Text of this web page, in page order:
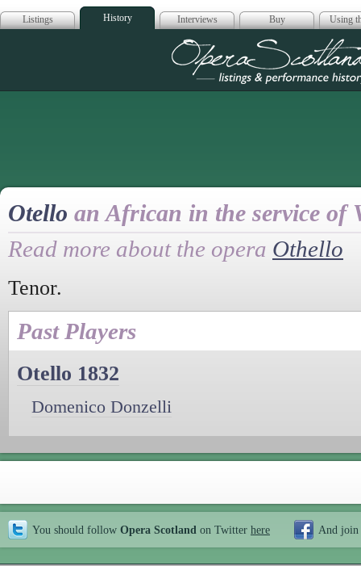
Listings History Interviews Buy Using
Opera
Otello an African in the service of
Read more about the opera Othello
Tenor.
Past Players
Otello 1832
Domenico Donzelli
You should follow Opera Scotland on Twitter here And join